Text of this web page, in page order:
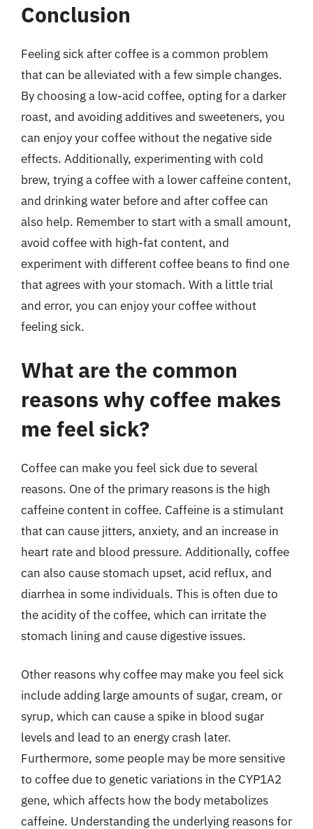
Conclusion
Feeling sick after coffee is a common problem
that can be alleviated with a few simple changes.
By choosing a low-acid coffee, opting for a darker
roast, and avoiding additives and sweeteners, you
can enjoy your coffee without the negative side
effects. Additionally, experimenting with cold
brew, trying a coffee with a lower caffeine content,
and drinking water before and after coffee can
also help. Remember to start with a small amount,
avoid coffee with high-fat content, and
experiment with different coffee beans to find one
that agrees with your stomach. With a little trial
and error, you can enjoy your coffee without
feeling sick.
What are the common
reasons why coffee makes
me feel sick?
Coffee can make you feel sick due to several
reasons. One of the primary reasons is the high
caffeine content in coffee. Caffeine is a stimulant
that can cause jitters, anxiety, and an increase in
heart rate and blood pressure. Additionally, coffee
can also cause stomach upset, acid reflux, and
diarrhea in some individuals. This is often due to
the acidity of the coffee, which can irritate the
stomach lining and cause digestive issues.
Other reasons why coffee may make you feel sick
include adding large amounts of sugar, cream, or
syrup, which can cause a spike in blood sugar
levels and lead to an energy crash later.
Furthermore, some people may be more sensitive
to coffee due to genetic variations in the CYP1A2
gene, which affects how the body metabolizes
caffeine. Understanding the underlying reasons for